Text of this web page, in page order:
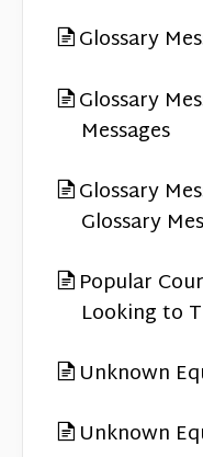
Glossary
Glossary
Messages
Glossary
Glossary
Popular
Looking to
Unknown
Unknown